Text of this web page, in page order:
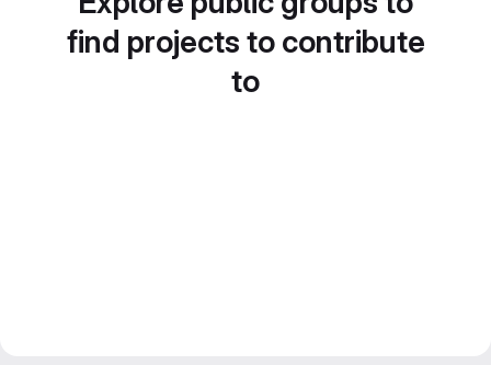
find projects to contribute
to